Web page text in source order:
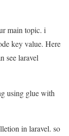
main topic. i
key value. Here
see laravel
using glue with
in laravel. so